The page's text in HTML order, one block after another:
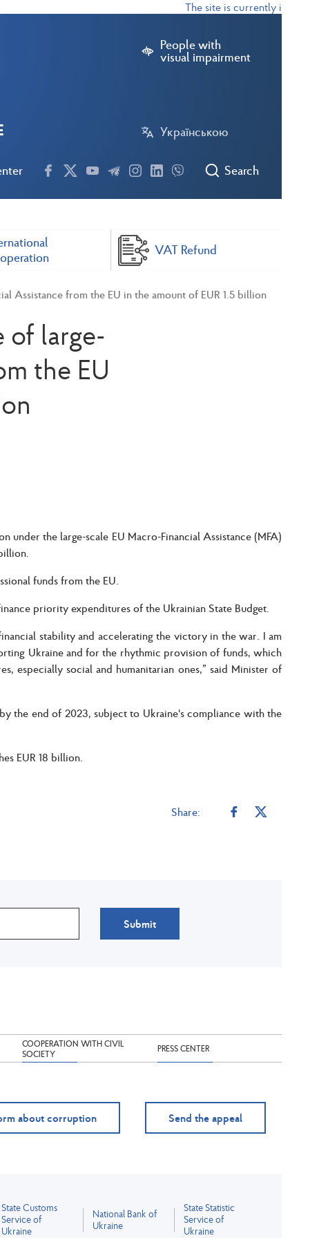
The site is currently in test
People with
visual impairment
Українською
Search
VAT Refund
Assistance from the EU in the amount of EUR 1.5 billion
of large-
the EU
under the large-scale EU Macro-Financial Assistance (MFA)
funds from the EU.
priority expenditures of the Ukrainian State Budget.
stability and accelerating the victory in the war. I am
Ukraine and for the rhythmic provision of funds, which
especially social and humanitarian ones,” said Minister of
the end of 2023, subject to Ukraine's compliance with the
EUR 18 billion.
Share:
Submit
COOPERATION WITH CIVIL
SOCIETY
PRESS CENTER
about corruption Send the appeal
State Customs
Service of
Ukraine
National Bank of
Ukraine
State Statistic
Service of
Ukraine